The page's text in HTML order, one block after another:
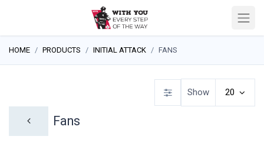
HOME PRODUCTS INITIAL ATTACK FANS
Fans
Show 20